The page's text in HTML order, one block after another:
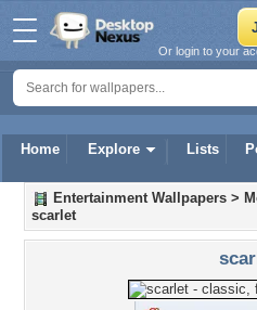
Home Explore Lists
Or login to your
Entertainment Wallpapers >
scarlet